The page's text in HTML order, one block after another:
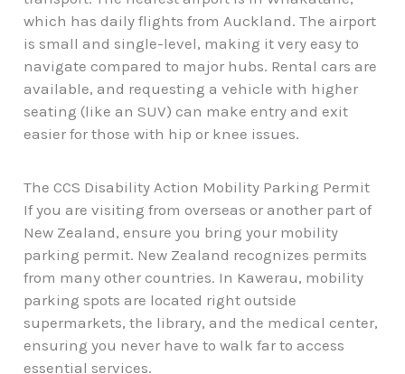
which has daily flights from Auckland. The airport
is small and single-level, making it very easy to
navigate compared to major hubs. Rental cars are
available, and requesting a vehicle with higher
seating (like an SUV) can make entry and exit
easier for those with hip or knee issues.
The CCS Disability Action Mobility Parking Permit
If you are visiting from overseas or another part of
New Zealand, ensure you bring your mobility
parking permit. New Zealand recognizes permits
from many other countries. In Kawerau, mobility
parking spots are located right outside
supermarkets, the library, and the medical center,
ensuring you never have to walk far to access
essential services.